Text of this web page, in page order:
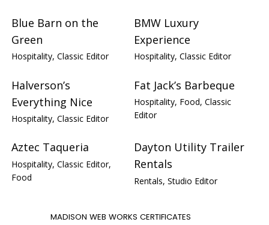
Blue Barn on the
Green
Hospitality, Classic Editor
BMW Luxury
Experience
Hospitality, Classic Editor
Halverson’s
Everything Nice
Hospitality, Classic Editor
Fat Jack’s Barbeque
Hospitality, Food, Classic
Editor
Aztec Taqueria
Hospitality, Classic Editor,
Food
Dayton Utility Trailer
Rentals
Rentals, Studio Editor
MADISON WEB WORKS CERTIFICATES